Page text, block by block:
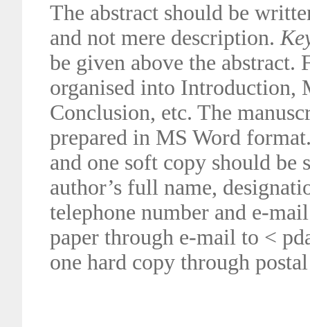
The abstract should be
and not mere description.
be given above the
organised into Introduction,
Conclusion, etc. The
prepared in MS Word
and one soft copy should
author’s full name,
telephone number and e-
paper through e-mail to <
one hard copy through